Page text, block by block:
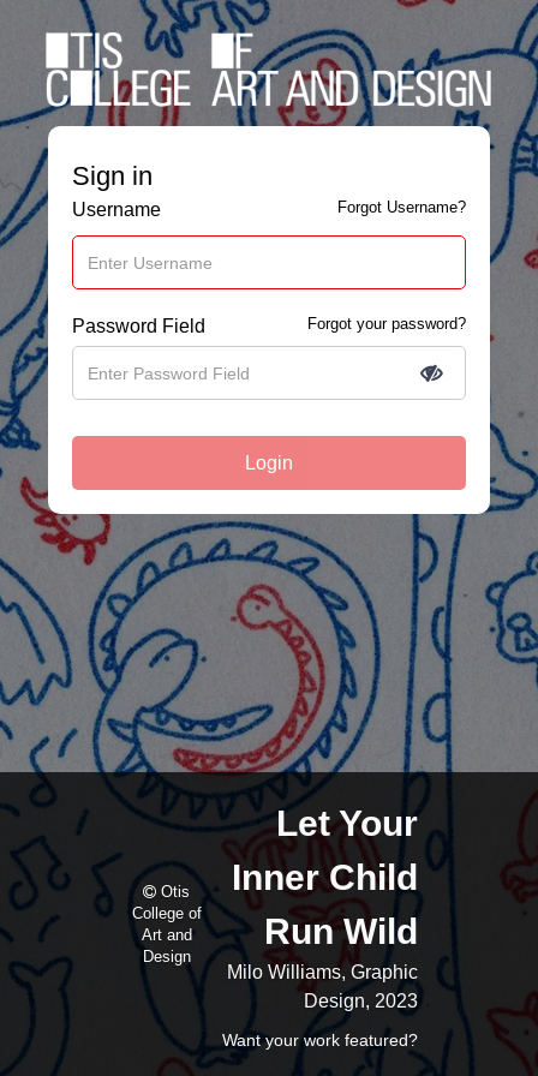
Let Your
Inner Child
Run Wild
Milo Williams, Graphic
Design, 2023
Want your work featured?
Otis
College of
Art and
Design
Sign in
Username Forgot Username?
Password Field Forgot your password?
Login